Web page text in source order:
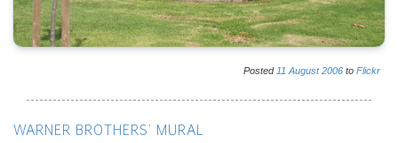
Posted 11 August 2006 to Flickr
WARNER BROTHERS' MURAL